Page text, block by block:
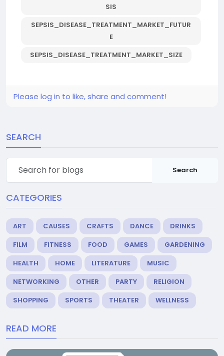
SIS
SEPSIS_DISEASE_TREATMENT_MARKET_FUTUR
E
SEPSIS_DISEASE_TREATMENT_MARKET_SIZE
Please log in to like, share and comment!
SEARCH
Search
CATEGORIES
ART CAUSES CRAFTS DANCE
DRINKS
FILM
FITNESS FOOD GAMES
GARDENING
HEALTH
HOME LITERATURE
MUSIC
NETWORKING
OTHER PARTY
RELIGION
SHOPPING
SPORTS THEATER WELLNESS
READ MORE